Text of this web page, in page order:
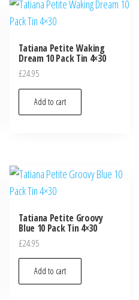
Tatiana Petite Waking
Dream 10 Pack Tin 4×30
£24.95
Add to cart
Tatiana Petite Groovy
Blue 10 Pack Tin 4×30
£24.95
Add to cart